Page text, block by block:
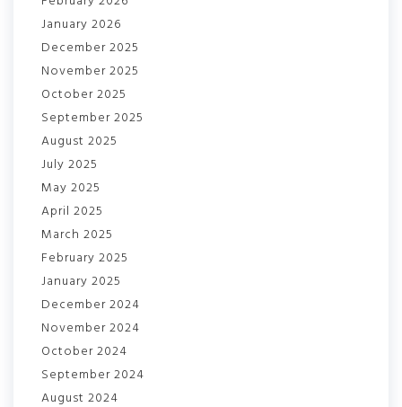
January 2026
December 2025
November 2025
October 2025
September 2025
August 2025
July 2025
May 2025
April 2025
March 2025
February 2025
January 2025
December 2024
November 2024
October 2024
September 2024
August 2024